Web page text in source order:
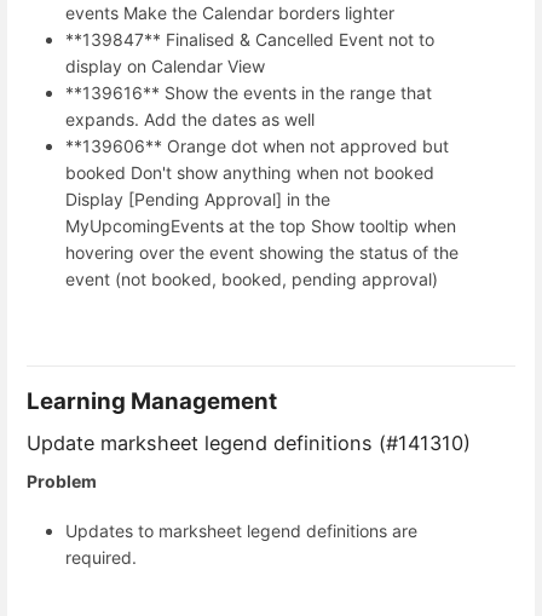
events Make the Calendar borders lighter
**139847** Finalised & Cancelled Event not to
display on Calendar View
**139616** Show the events in the range that
expands. Add the dates as well
**139606** Orange dot when not approved but
booked Don't show anything when not booked
Display [Pending Approval] in the
MyUpcomingEvents at the top Show tooltip when
hovering over the event showing the status of the
event (not booked, booked, pending approval)
Learning Management
Update marksheet legend definitions (#141310)
Problem
Updates to marksheet legend definitions are
required.